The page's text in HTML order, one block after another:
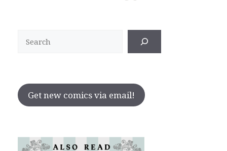
Get new comics via email!